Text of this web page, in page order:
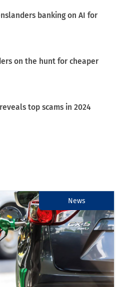
banking on AI for
on the hunt for cheaper
top scams in 2024
News